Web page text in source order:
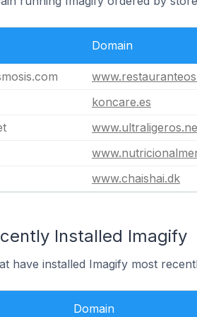
Domain
koncare.es
www.chaishai.dk
Installed Imagify
have installed Imagify most
Domain